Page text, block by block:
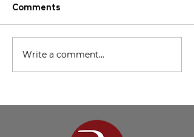
Missions Conference
Comments
Write a comment...